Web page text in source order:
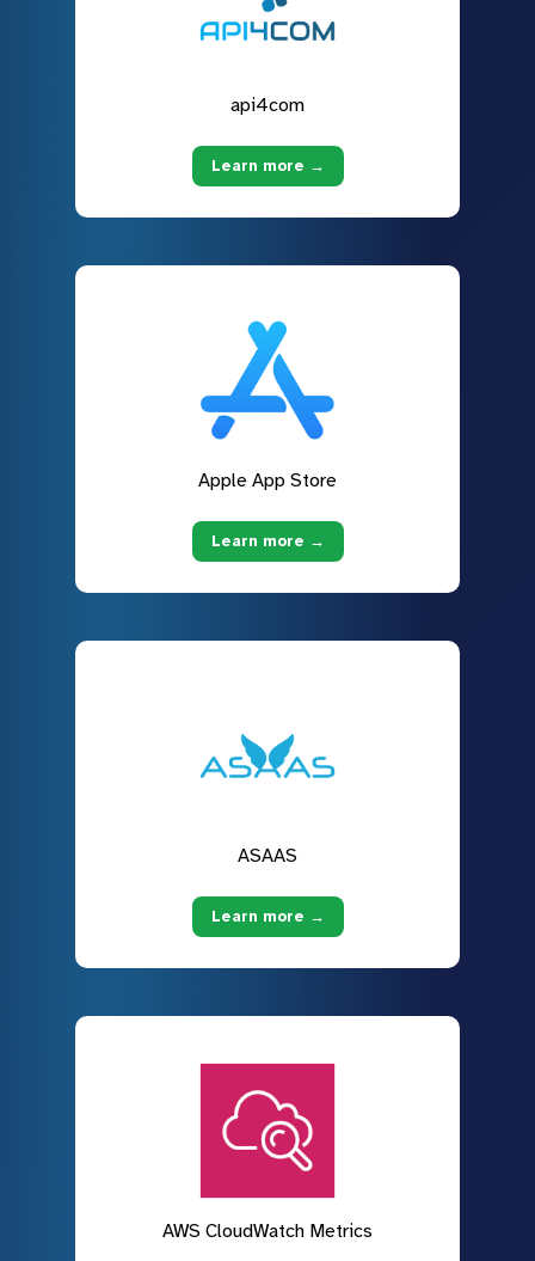
api4com
Learn more →
Apple App Store
Learn more →
ASAAS
Learn more →
AWS CloudWatch Metrics